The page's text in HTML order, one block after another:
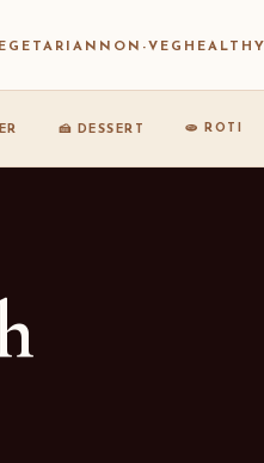
NON-VEG HEALTHY
🍰 DESSERT 🫓 ROTI